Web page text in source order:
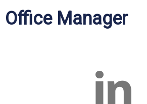
Office Manager